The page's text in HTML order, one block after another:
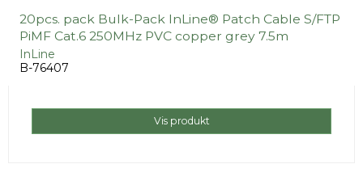
20pcs. pack Bulk-Pack InLine® Patch Cable S/FTP
PiMF Cat.6 250MHz PVC copper grey 7.5m
InLine
B-76407
Vis produkt